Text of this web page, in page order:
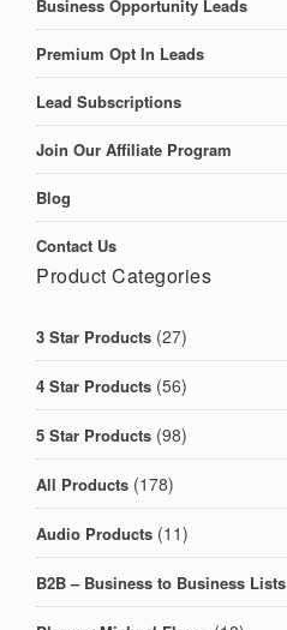
Business Opportunity Leads
Premium Opt In Leads
Lead Subscriptions
Join Our Affiliate Program
Blog
Contact Us
Product Categories
3 Star Products (27)
4 Star Products (56)
5 Star Products (98)
All Products (178)
Audio Products (11)
B2B – Business to Business Lists